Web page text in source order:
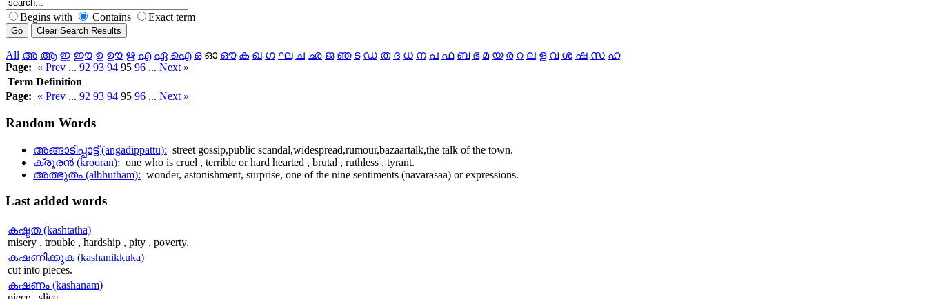
Begins with Contains Exact term
All അ ആ ഇ ഈ ഉ ഊ ഋ എ ഏ ഐ ഒ ഓ ഔ ക ഖ ഗ ഘ ച ഛ ജ ഞ ട ഡ ത ദ ധ ന പ ഫ ബ ഭ മ യ ര റ ല ള വ ശ ഷ സ ഹ
Page: « Prev ... 92 93 94 95 96 ... Next »
Term Definition
Page: « Prev ... 92 93 94 95 96 ... Next »
Random Words
അങ്ങാടിപ്പാട്ട് (angadippattu): street gossip,public scandal,widespread,rumour,bazaartalk,the talk of the town.
ക്രൂരന്‍ (krooran): one who is cruel , terrible or hard hearted , brutal , ruthless , tyrant.
അത്ഭുതം (albhutham): wonder, astonishment, surprise, one of the nine sentiments (navarasaa) or expressions.
Lastadded words
കഷ്ടത (kashtatha)
misery , trouble , hardship , pity , poverty.
കഷണിക്കുക (kashanikkuka)
cut into pieces.
കഷണം (kashanam)